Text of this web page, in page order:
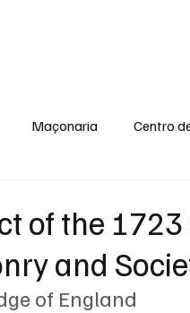
Maçonaria Centro
of the
and
of England